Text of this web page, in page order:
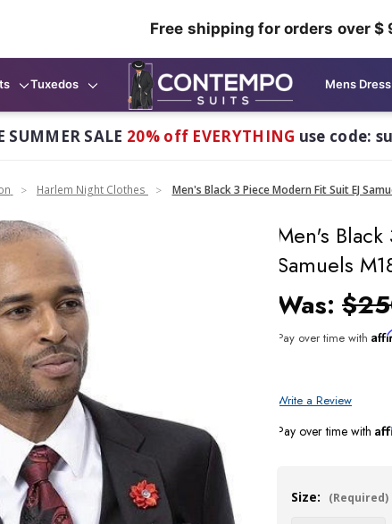
Free shipping for orders over $
Tuxedos Mens
SUMMER SALE 20% off EVERYTHING use code:
Harlem Night Clothes Men's Black 3 Piece Modern Fit Suit EJ
Men's
Samuels
Was:
Pay over time with
Write a Review
Pay over time with
Size:
(Required)
Stock: